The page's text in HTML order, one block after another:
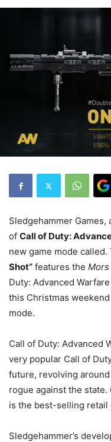
Sledgehammer
of Call of Duty:
new game mode
Shot” features the
Duty: Advanced
this Christmas
mode.
Call of Duty: Advanced
very popular Call of
future, revolving
rogue against the state.
is the best-selling retail
Sledgehammer’s